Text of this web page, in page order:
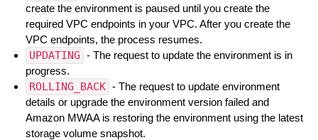
create the environment is paused until you create the
required VPC endpoints in your VPC. After you create the
VPC endpoints, the process resumes.
UPDATING - The request to update the environment is in
progress.
ROLLING_BACK - The request to update environment
details or upgrade the environment version failed and
Amazon MWAA is restoring the environment using the latest
storage volume snapshot.